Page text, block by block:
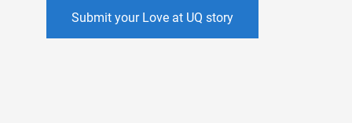
Submit your Love at UQ story